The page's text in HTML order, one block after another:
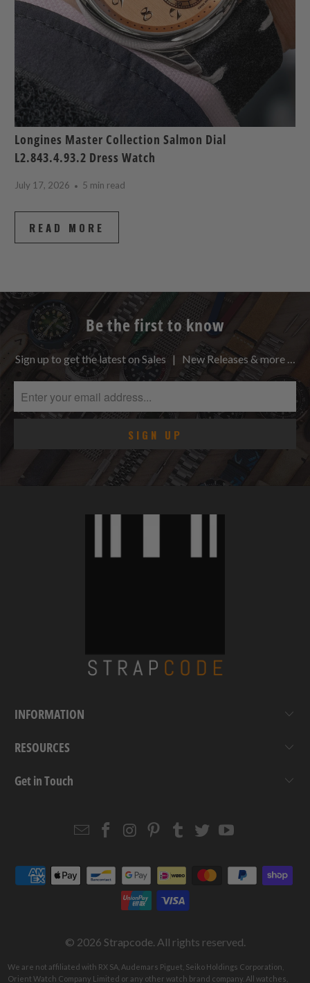
Longines Master Collection Salmon Dial
L2.843.4.93.2 Dress Watch
July 17, 2026 5 min read
READ MORE
Be the first to know
Sign up to get the latest on Sales | New Releases & more …
INFORMATION
RESOURCES
Get in Touch
EmailStrapcode
Facebook
Strapcode
Instagram
Strapcode
Pinterest
Strapcode
Tumblr
Strapcode
TwitterYouTube
© 2026 Strapcode. All rights reserved.
We are not affiliated with RX SA, Audemars Piguet, Seiko Holdings Corporation,
Orient Watch Company Limited or any other watch brand company. All watches,